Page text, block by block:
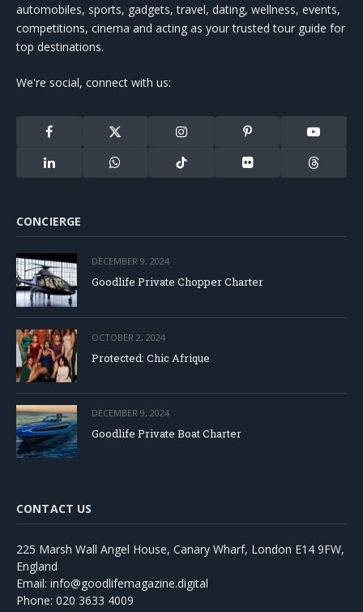
automobiles, sports, gadgets, travel, dating, wellness, events,
competitions, cinema and acting as your trusted tour guide for
top destinations.
We're social, connect with us:
Facebook
X
(Twitter)
Instagram Pinterest YouTube
LinkedIn WhatsApp TikTok Flickr Threads
CONCIERGE
DECEMBER 9, 2024
Goodlife Private Chopper Charter
OCTOBER 2, 2024
Protected: Chic Afrique
DECEMBER 9, 2024
Goodlife Private Boat Charter
CONTACT US
225 Marsh Wall Angel House, Canary Wharf, London E14 9FW,
England
Email: info@goodlifemagazine.digital
Phone: 020 3633 4009